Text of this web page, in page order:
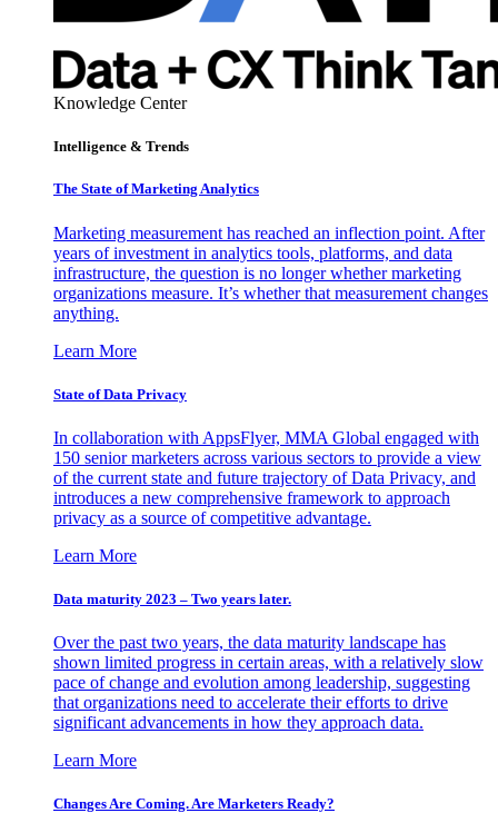
Knowledge Center
Intelligence & Trends
The State of Marketing Analytics
Marketing measurement has reached an inflection point. After
years of investment in analytics tools, platforms, and data
infrastructure, the question is no longer whether marketing
organizations measure. It’s whether that measurement changes
anything.
Learn More
State of Data Privacy
In collaboration with AppsFlyer, MMA Global engaged with
150 senior marketers across various sectors to provide a view
of the current state and future trajectory of Data Privacy, and
introduces a new comprehensive framework to approach
privacy as a source of competitive advantage.
Learn More
Data maturity 2023 – Two years later.
Over the past two years, the data maturity landscape has
shown limited progress in certain areas, with a relatively slow
pace of change and evolution among leadership, suggesting
that organizations need to accelerate their efforts to drive
significant advancements in how they approach data.
Learn More
Changes Are Coming. Are Marketers Ready?